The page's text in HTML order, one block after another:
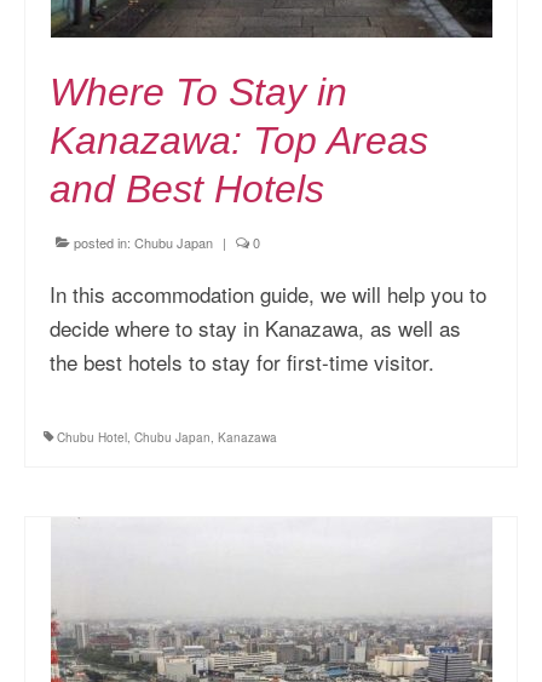
Where To Stay in
Kanazawa: Top Areas
and Best Hotels
posted in: Chubu Japan | 0
In this accommodation guide, we will help you to
decide where to stay in Kanazawa, as well as
the best hotels to stay for first-time visitor.
Chubu Hotel, Chubu Japan, Kanazawa